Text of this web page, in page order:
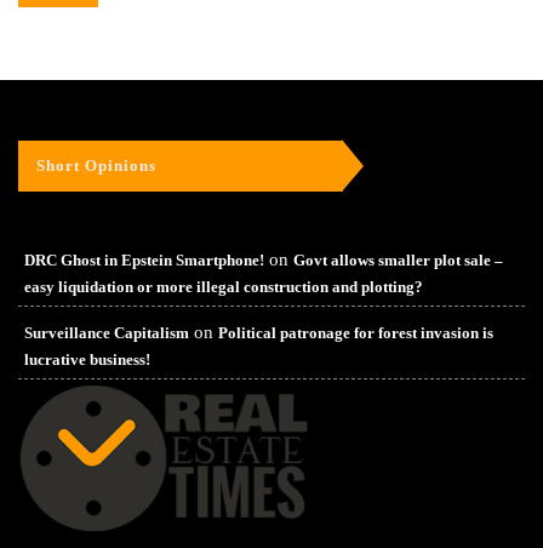
Short Opinions
DRC Ghost in Epstein Smartphone! on Govt allows smaller plot sale –
easy liquidation or more illegal construction and plotting?
Surveillance Capitalism on Political patronage for forest invasion is
lucrative business!